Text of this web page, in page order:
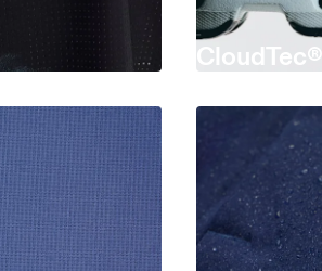
CloudTec®